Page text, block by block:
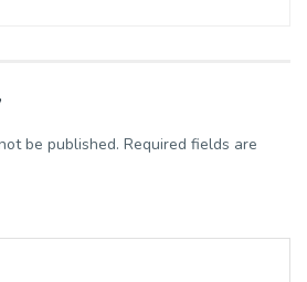
be published. Required fields are